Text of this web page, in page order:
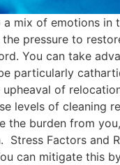
mix of emotions in
the pressure to
You can take
particularly
of
levels of cleaning
the burden from
Factors and
can mitigate this